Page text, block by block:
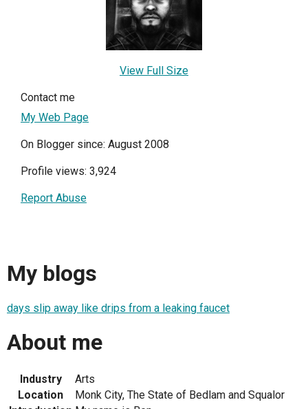
View Full Size
Contact me
My Web Page
On Blogger since: August 2008
Profile views: 3,924
Report Abuse
My blogs
days slip away like drips from a leaking faucet
About me
Industry
Arts
Location
Monk City, The State of Bedlam and Squalor